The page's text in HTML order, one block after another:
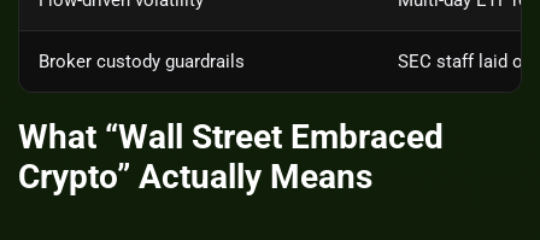
Broker custody guardrails SEC staff laid
What “Wall Street Embraced
Crypto” Actually Means